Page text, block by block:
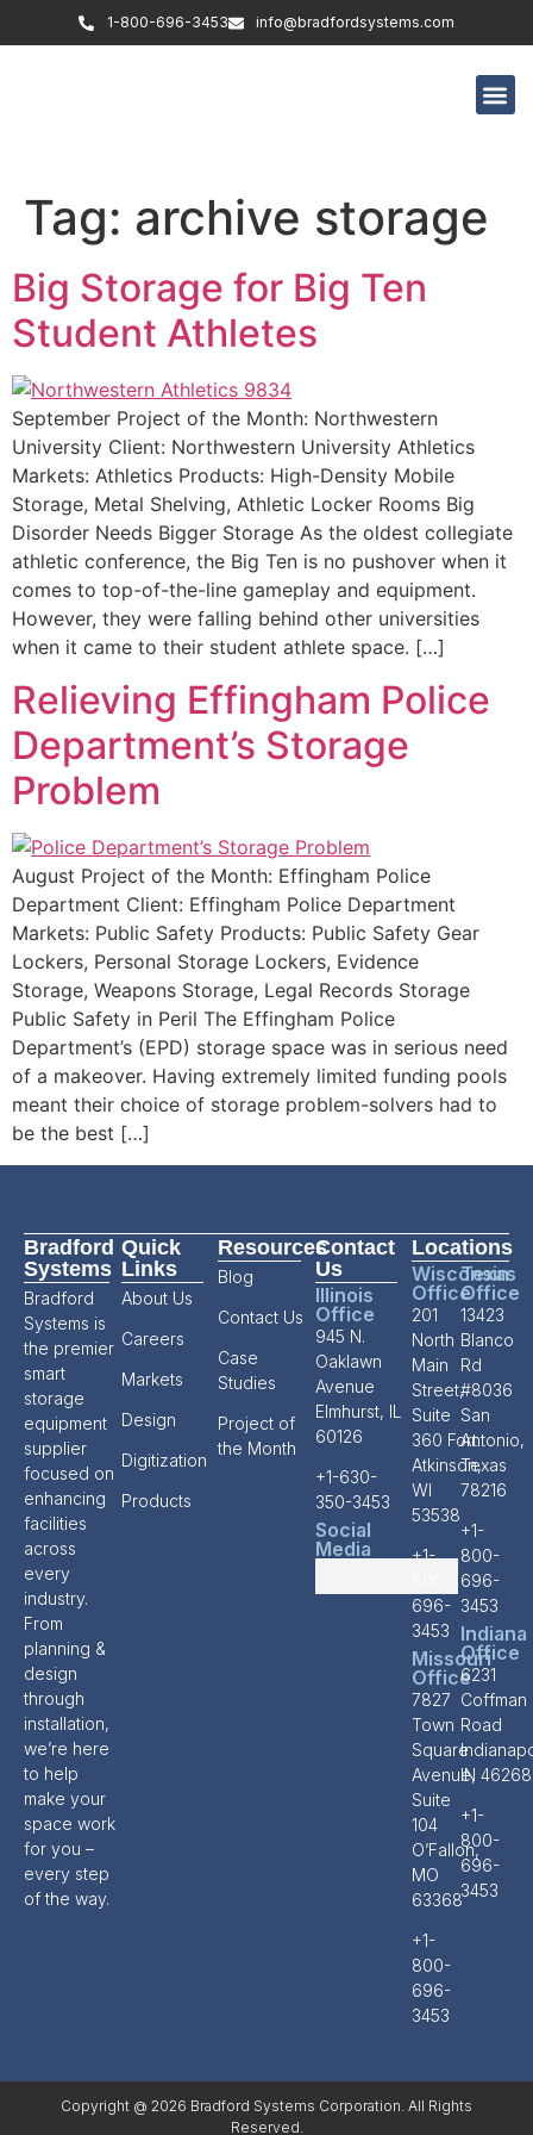
1-800-696-3453 info@bradfordsystems.com
Tag: archive storage
Big Storage for Big Ten
Student Athletes
September Project of the Month: Northwestern
University Client: Northwestern University Athletics
Markets: Athletics Products: High-Density Mobile
Storage, Metal Shelving, Athletic Locker Rooms Big
Disorder Needs Bigger Storage As the oldest collegiate
athletic conference, the Big Ten is no pushover when it
comes to top-of-the-line gameplay and equipment.
However, they were falling behind other universities
when it came to their student athlete space. […]
Relieving Effingham Police
Department’s Storage
Problem
August Project of the Month: Effingham Police
Department Client: Effingham Police Department
Markets: Public Safety Products: Public Safety Gear
Lockers, Personal Storage Lockers, Evidence
Storage, Weapons Storage, Legal Records Storage
Public Safety in Peril The Effingham Police
Department’s (EPD) storage space was in serious need
of a makeover. Having extremely limited funding pools
meant their choice of storage problem-solvers had to
be the best […]
Bradford
Systems
Bradford
Systems is
the premier
smart
storage
equipment
supplier
focused on
enhancing
facilities
across
every
industry.
From
planning &
design
through
installation,
we’re here
to help
make your
space work
for you –
every step
of the way.
Quick
Links
About Us
Careers
Markets
Design
Digitization
Products
Resources
Blog
Contact Us
Case
Studies
Project of
the Month
Contact
Us
Illinois
Office
945 N.
Oaklawn
Avenue
Elmhurst, IL
60126
+1-630-
350-3453
Social
Media
Locations
Wisconsin
Office
201
North
Main
Street,
Suite
360 Fort
Atkinson,
WI
53538
+1-
696-
3453
Missouri
Office
7827
Town
Square
Avenue,
Suite
104
O’Fallon,
MO
63368
+1-
800-
696-
3453
Texas
Office
13423
Blanco
Rd
#8036
San
Antonio,
Texas
78216
+1-
800-
696-
3453
Indiana
Office
6231
Coffman
Road
IN 46268
+1-
800-
696-
3453
Copyright @ 2026 Bradford Systems Corporation. All Rights
Reserved.